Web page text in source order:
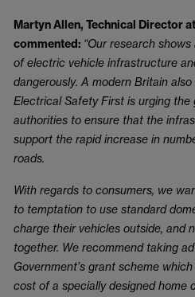
Martyn Allen, Technical Director
commented: “Our research
of electric vehicle infrastructure
dangerously. A modern Britain
Electrical Safety First is urging the
authorities to ensure that the
support the rapid increase in
roads.
With regards to consumers, we
to temptation to use standard
charge their vehicles outside, and
together. We recommend taking
Government’s grant scheme
cost of a specially designed home